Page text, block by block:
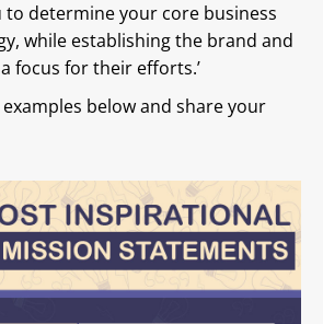
to determine your core business
while establishing the brand and
focus for their efforts.’
below and share your